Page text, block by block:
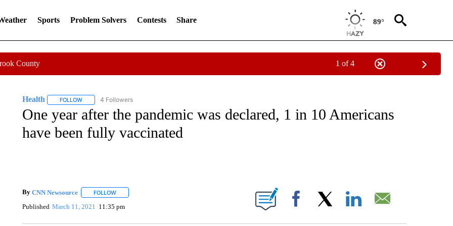
Sports Problem Solvers Contests Share 89°
County 1 of 4
Health FOLLOWFOLLOW "HEALTH" TO RECEIVE NOTIFICATIONS ABOUT NEW PAGES ON "HEALTH".
4 Followers
One year after the pandemic was declared, 1 in 10 Americans
have been fully vaccinated
By CNN Newsource FOLLOWFOLLOW "" TO RECEIVE NOTIFICATIONS ABOUT NEW PAGES ON "".
Published March 11, 2021 11:35 pm Facebook